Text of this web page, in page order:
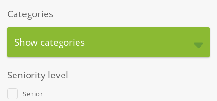
Categories
Show categories
Seniority level
Senior